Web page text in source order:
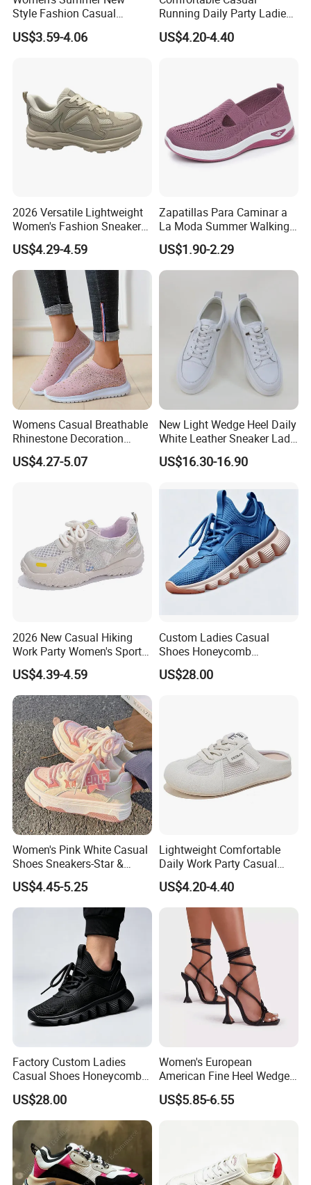
Style Fashion Casual
Sneakers Cross-Border
Running Shoes Sports
US$3.59-4.06
Running Daily Party Ladies
Sport Shoes
US$4.20-4.40
2026 Versatile Lightweight
Women's Fashion Sneaker
Height Increasing for Casual
Walking Trendy Sports
Shoes All Seasons
US$4.29-4.59
Zapatillas Para Caminar a
La Moda Summer Walking
Sytle Shoes Women's
Fashion Mesh Sneakers
with No Shoelace
US$1.90-2.29
Womens Casual Breathable
Rhinestone Decoration
Walking Shoes Comfortable
Hot Sale Sneaker
US$4.27-5.07
New Light Wedge Heel Daily
White Leather Sneaker Lady
Shoe
US$16.30-16.90
2026 New Casual Hiking
Work Party Women's Sport
Shoes
US$4.39-4.59
Custom Ladies Casual
Shoes Honeycomb
Breathable Mesh Wave Lug
Athletic Sneakers
US$28.00
Women's Pink White Casual
Shoes Sneakers-Star &
Letter Accent, Chunky Sole
Stylish Sweet Streetwear
Footwear
US$4.45-5.25
Lightweight Comfortable
Daily Work Party Casual
Ladies Sport Shoes
US$4.20-4.40
Factory Custom Ladies
Casual Shoes Honeycomb
Breathable Mesh Wave Lug
Athletic Sneakers
US$28.00
Women's European
American Fine Heel Wedge
Open Toe Platform Square
Head Design High Top
US$5.85-6.55